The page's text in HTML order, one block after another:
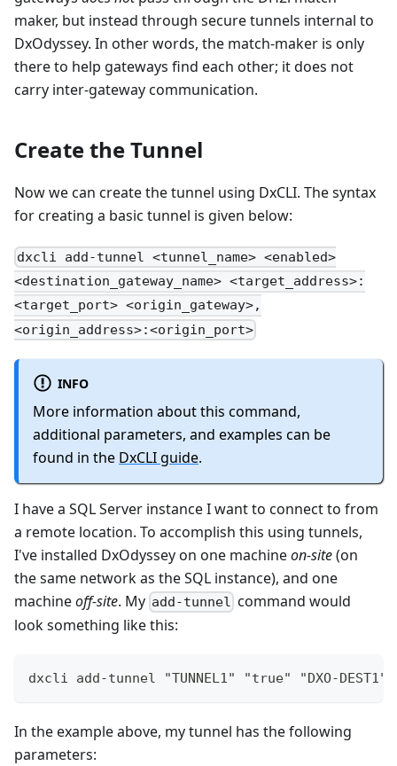
maker, but instead through secure tunnels internal to
DxOdyssey. In other words, the match-maker is only
there to help gateways find each other; it does not
carry inter-gateway communication.
Create the Tunnel
Now we can create the tunnel using DxCLI. The syntax
for creating a basic tunnel is given below:
dxcli add-tunnel <tunnel_name> <enabled>
<destination_gateway_name> <target_address>:
<target_port> <origin_gateway>,
<origin_address>:<origin_port>
INFO
More information about this command,
additional parameters, and examples can be
found in the DxCLI guide.
I have a SQL Server instance I want to connect to from
a remote location. To accomplish this using tunnels,
I've installed DxOdyssey on one machineon-site(on
the same network as the SQL instance), and one
machineoff-site. My add-tunnel command would
look something like this:
dxcli add-tunnel "TUNNEL1" "true" "DXO-DEST1"
In the example above, my tunnel has the following
parameters: